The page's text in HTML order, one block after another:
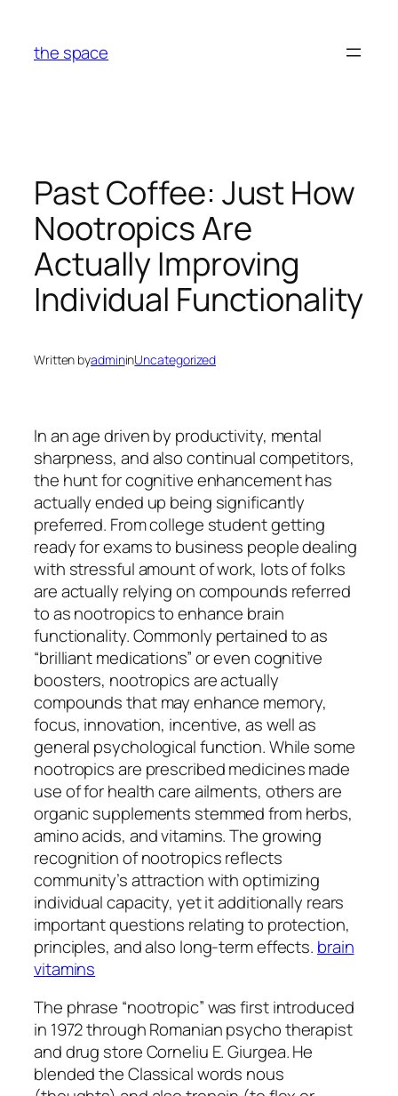
content
the space
Past Coffee: Just How
Nootropics Are
Actually Improving
Individual Functionality
Written byadmininUncategorized
In an age driven by productivity, mental
sharpness, and also continual competitors,
the hunt for cognitive enhancement has
actually ended up being significantly
preferred. From college student getting
ready for exams to business people dealing
with stressful amount of work, lots of folks
are actually relying on compounds referred
to as nootropics to enhance brain
functionality. Commonly pertained to as
“brilliant medications” or even cognitive
boosters, nootropics are actually
compounds that may enhance memory,
focus, innovation, incentive, as well as
general psychological function. While some
nootropics are prescribed medicines made
use of for health care ailments, others are
organic supplements stemmed from herbs,
amino acids, and vitamins. The growing
recognition of nootropics reflects
community’s attraction with optimizing
individual capacity, yet it additionally rears
important questions relating to protection,
principles, and also long-term effects. brain
vitamins
The phrase “nootropic” was first introduced
in 1972 through Romanian psycho therapist
and drug store Corneliu E. Giurgea. He
blended the Classical words nous